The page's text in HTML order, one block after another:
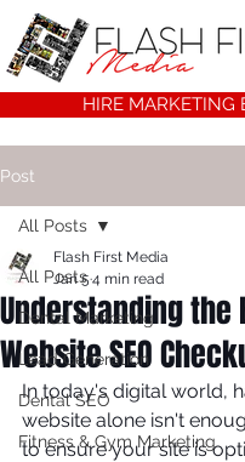
HIRE MARKETING
Post
All Posts
Dental Marketing
Lead Generation
Dental SEO
Fitness & Gym Marketing
All Posts
Understanding the
Website SEO
Flash First Media
Jan 5 4 min read
In today's digital world,
website alone isn't
to ensure your site is